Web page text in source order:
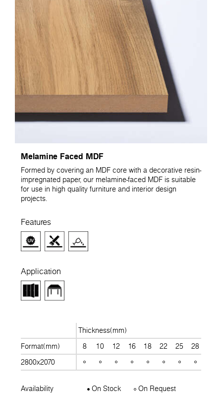
Melamine Faced MDF
Formed by covering an MDF core with a decorative resin-
impregnated paper, our melamine-faced MDF is suitable
for use in high quality furniture and interior design
projects.
Features
Application
Thickness(mm)
Format(mm)
8 10 12 16 18 22 25 28
2800x2070
Availability On Stock On Request